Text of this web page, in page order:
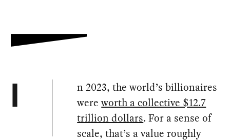
I
n 2023, the world’s billionaires
wereworth a collective $12.7
trillion dollars. For a sense of
scale, that’s a value roughly